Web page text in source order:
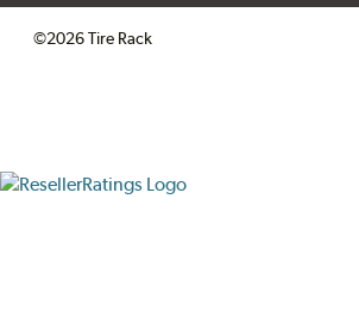
©2026 Tire Rack
ResellerRatings